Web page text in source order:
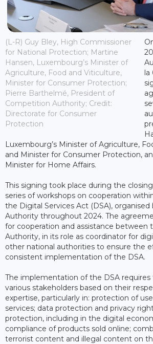
(L-R) Guy Bley, High Commissioner
for National Protection; Martine
Hansen, Luxembourg’s Minister of
Agriculture, Food and Viticulture,
Minister for Consumer Protection;
Pierre Barthelmé, President of
Competition Authority; Credit:
Directorate for Consumer
Protection
la
Luxembourg’s Minister of Agriculture,
and Minister for Consumer Protection,
Minister for Home Affairs.
This signing took place during the
series of workshops on cooperation
the Digital Services Act (DSA),
Authority throughout 2024. The
for cooperation and assistance between
Authority, in its role as coordinator for
other national authorities to ensure the
consistent implementation of the DSA.
The implementation of the DSA
various stakeholders based on their
expertise, particularly in: protection of
services; data protection and privacy
protection, including in the digital
compliance of products sold online;
terrorist content and illegal content on